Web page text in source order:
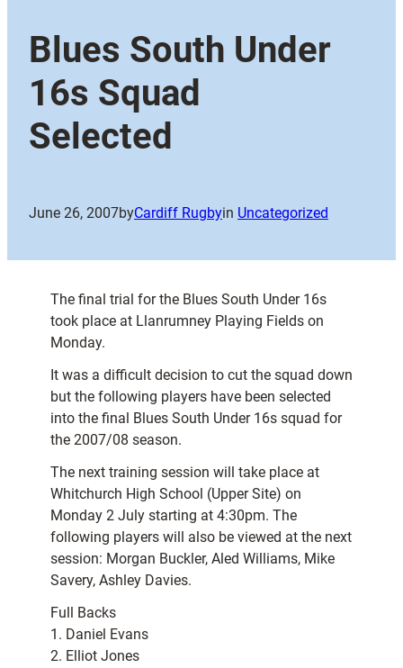
Blues South Under
16s Squad
Selected
June 26, 2007byCardiff Rugbyin Uncategorized
The final trial for the Blues South Under 16s
took place at Llanrumney Playing Fields on
Monday.
It was a difficult decision to cut the squad down
but the following players have been selected
into the final Blues South Under 16s squad for
the 2007/08 season.
The next training session will take place at
Whitchurch High School (Upper Site) on
Monday 2 July starting at 4:30pm. The
following players will also be viewed at the next
session: Morgan Buckler, Aled Williams, Mike
Savery, Ashley Davies.
Full Backs
1. Daniel Evans
2. Elliot Jones